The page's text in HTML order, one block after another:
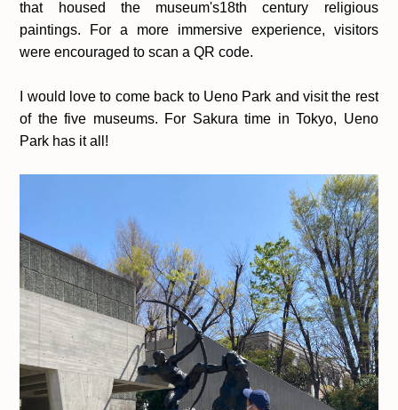
that housed the museum's18th century religious
paintings. For a more immersive experience, visitors
were encouraged to scan a QR code.
I would love to come back to Ueno Park and visit the rest
of the five museums. For Sakura time in Tokyo, Ueno
Park has it all!